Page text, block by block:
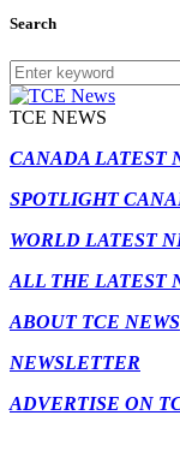
Search
TCE NEWS
CANADA LATEST
SPOTLIGHT
WORLD LATEST
ALL THE LATEST
ABOUT TCE NEWS
NEWSLETTER
ADVERTISE ON